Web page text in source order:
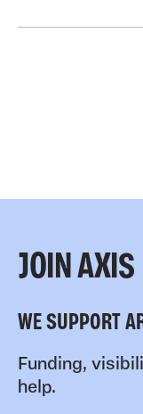
JOIN AXIS
WE SUPPORT
Funding,
help.